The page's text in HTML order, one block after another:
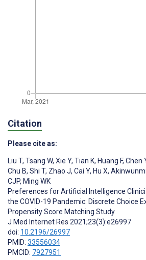
Citation
Please cite as:
Liu T, Tsang W, Xie Y, Tian K, Huang F, Chen
Chu B, Shi T, Zhao J, Cai Y, Hu X,
CJP, Ming WK
Preferences for Artificial Intelligence
the COVID-19 Pandemic: Discrete Choice
Propensity Score Matching Study
J Med Internet Res 2021;23(3):e26997
doi: 10.2196/26997
PMID: 33556034
PMCID: 7927951